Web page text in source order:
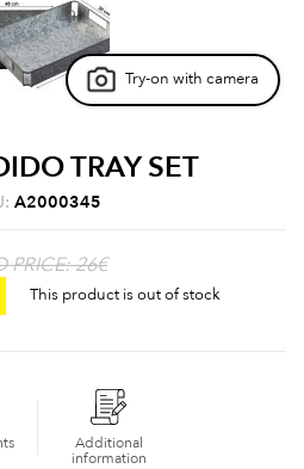
Try-on with camera
TRAY SET
A2000345
PRICE: 26€
This product is out of stock
Additional
information